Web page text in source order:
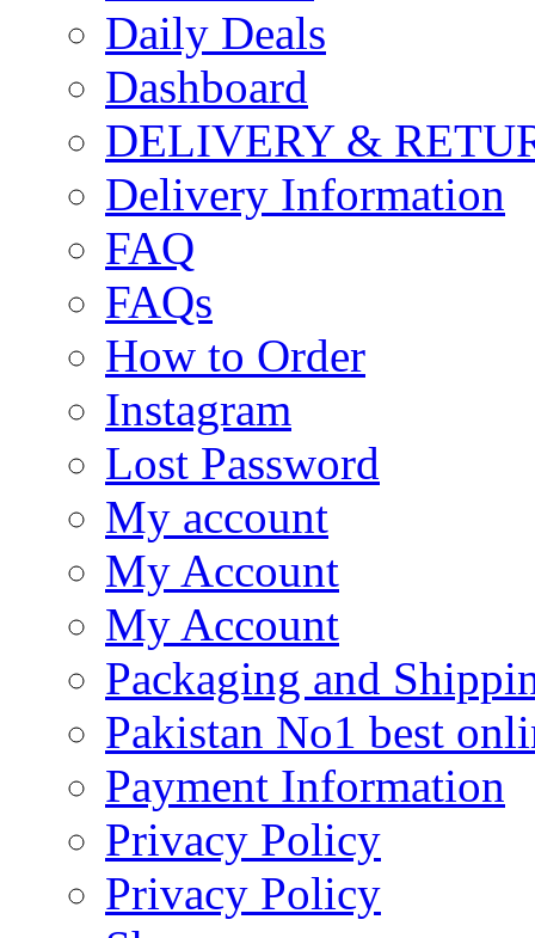
Daily Deals
Dashboard
DELIVERY &
Delivery Information
FAQ
FAQs
How to Order
Instagram
Lost Password
My account
My Account
My Account
Packaging and
Pakistan No1 best
Payment Information
Privacy Policy
Privacy Policy